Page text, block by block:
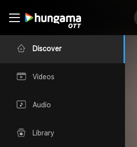
Discover
Videos
Audio
Library